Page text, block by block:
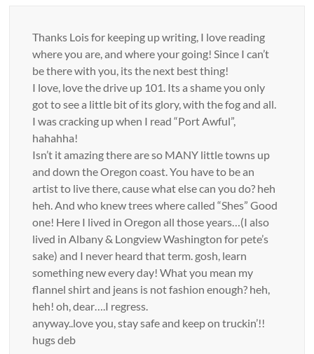
Thanks Lois for keeping up writing, I love reading
where you are, and where your going! Since I can’t
be there with you, its the next best thing!
I love, love the drive up 101. Its a shame you only
got to see a little bit of its glory, with the fog and all.
I was cracking up when I read “Port Awful”,
hahahha!
Isn’t it amazing there are so MANY little towns up
and down the Oregon coast. You have to be an
artist to live there, cause what else can you do? heh
heh. And who knew trees where called “Shes” Good
one! Here I lived in Oregon all those years…(I also
lived in Albany & Longview Washington for pete’s
sake) and I never heard that term. gosh, learn
something new every day! What you mean my
flannel shirt and jeans is not fashion enough? heh,
heh! oh, dear….I regress.
anyway..love you, stay safe and keep on truckin’!!
hugs deb